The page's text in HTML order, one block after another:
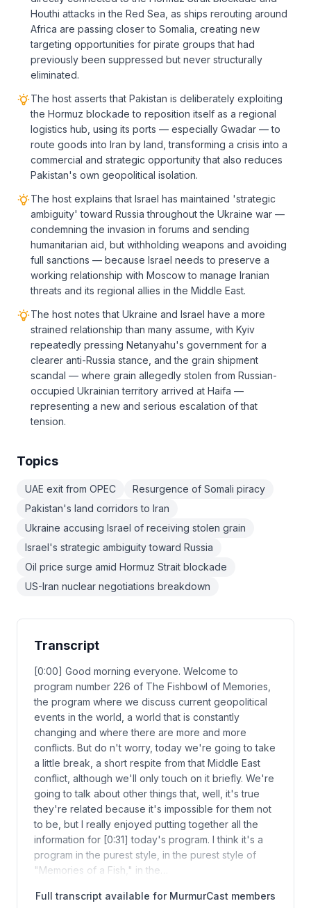
Houthi attacks in the Red Sea, as ships rerouting around
Africa are passing closer to Somalia, creating new
targeting opportunities for pirate groups that had
previously been suppressed but never structurally
eliminated.
The host asserts that Pakistan is deliberately exploiting
the Hormuz blockade to reposition itself as a regional
logistics hub, using its ports — especially Gwadar — to
route goods into Iran by land, transforming a crisis into a
commercial and strategic opportunity that also reduces
Pakistan's own geopolitical isolation.
The host explains that Israel has maintained 'strategic
ambiguity' toward Russia throughout the Ukraine war —
condemning the invasion in forums and sending
humanitarian aid, but withholding weapons and avoiding
full sanctions — because Israel needs to preserve a
working relationship with Moscow to manage Iranian
threats and its regional allies in the Middle East.
The host notes that Ukraine and Israel have a more
strained relationship than many assume, with Kyiv
repeatedly pressing Netanyahu's government for a
clearer anti-Russia stance, and the grain shipment
scandal — where grain allegedly stolen from Russian-
occupied Ukrainian territory arrived at Haifa —
representing a new and serious escalation of that
tension.
Topics
UAE exit from OPEC
Resurgence of Somali piracy
Pakistan's land corridors to Iran
Ukraine accusing Israel of receiving stolen grain
Israel's strategic ambiguity toward Russia
Oil price surge amid Hormuz Strait blockade
US-Iran nuclear negotiations breakdown
Transcript
[0:00] Good morning everyone. Welcome to
program number 226 of The Fishbowl of Memories,
the program where we discuss current geopolitical
events in the world, a world that is constantly
changing and where there are more and more
conflicts. But do n't worry, today we're going to take
a little break, a short respite from that Middle East
conflict, although we'll only touch on it briefly. We're
going to talk about other things that, well, it's true
they're related because it's impossible for them not
to be, but I really enjoyed putting together all the
information for [0:31] today's program. I think it's a
program in the purest style, in the purest style of
"Memories of a Fish," in the…
Full transcript available for MurmurCast members